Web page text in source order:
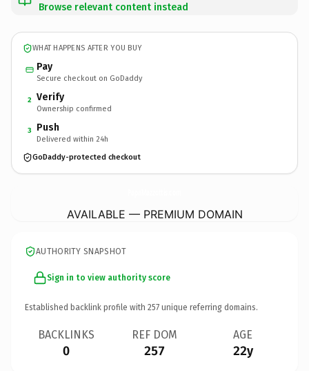
Browse relevant content instead
WHAT HAPPENS AFTER YOU BUY
Pay
Secure checkout on GoDaddy
2 Verify
Ownership confirmed
3 Push
Delivered within 24h
GoDaddy-protected checkout
AVAILABLE — PREMIUM DOMAIN
AUTHORITY SNAPSHOT
Sign in to view authority score
Established backlink profile with 257 unique referring domains.
BACKLINKS
0
REF DOM
257
AGE
22y